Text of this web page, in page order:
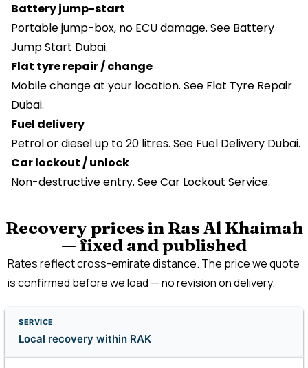
Battery jump-start
Portable jump-box, no ECU damage. See Battery
Jump Start Dubai.
Flat tyre repair / change
Mobile change at your location. See Flat Tyre Repair
Dubai.
Fuel delivery
Petrol or diesel up to 20 litres. See Fuel Delivery Dubai.
Car lockout / unlock
Non-destructive entry. See Car Lockout Service.
Recovery prices in Ras Al Khaimah
— fixed and published
Rates reflect cross-emirate distance. The price we quote
is confirmed before we load — no revision on delivery.
Local recovery within RAK